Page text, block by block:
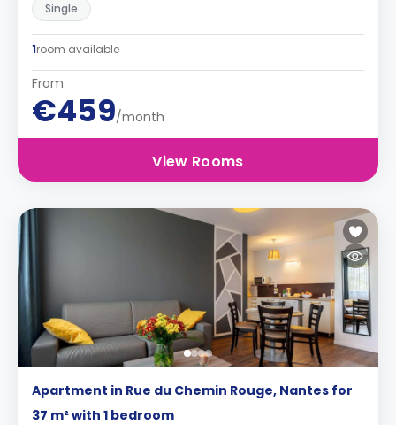
Single
1room available
From
€459/month
View Rooms
Apartment in Rue du Chemin Rouge, Nantes for
37 m² with 1 bedroom